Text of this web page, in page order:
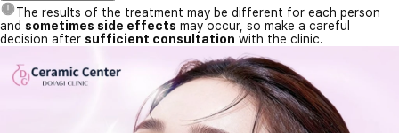
The results of the treatment may be different for each person
and sometimes side effects may occur, so make a careful
decision after sufficient consultation with the clinic.